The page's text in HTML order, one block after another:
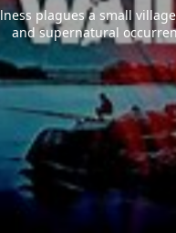
plagues a small
and supernatural